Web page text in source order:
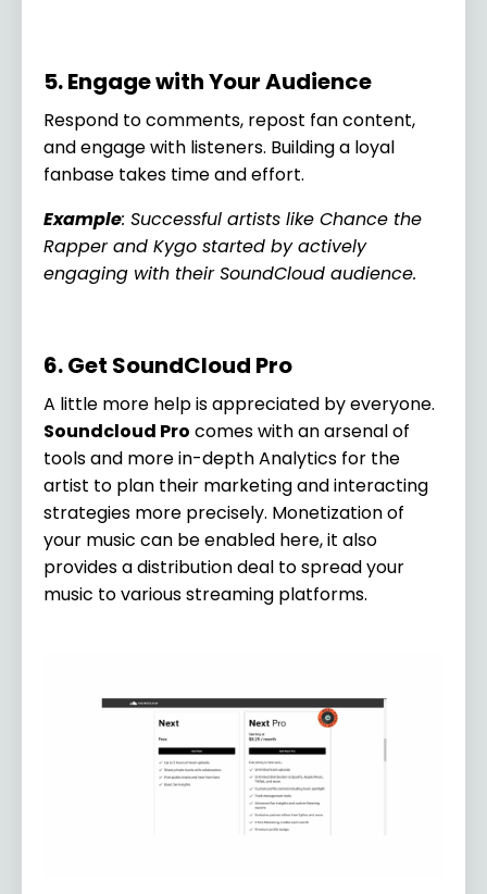
5. Engage with Your Audience
Respond to comments, repost fan content,
and engage with listeners. Building a loyal
fanbase takes time and effort.
Example: Successful artists like Chance the
Rapper and Kygo started by actively
engaging with their SoundCloud audience.
6. Get SoundCloud Pro
A little more help is appreciated by everyone.
Soundcloud Pro comes with an arsenal of
tools and more in-depth Analytics for the
artist to plan their marketing and interacting
strategies more precisely. Monetization of
your music can be enabled here, it also
provides a distribution deal to spread your
music to various streaming platforms.